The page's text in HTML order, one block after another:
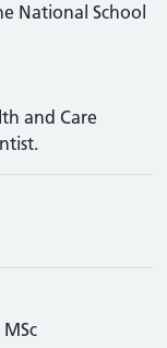
National School
and Care